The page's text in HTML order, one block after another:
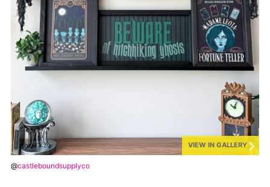
VIEW IN GALLERY
@castleboundsupplyco